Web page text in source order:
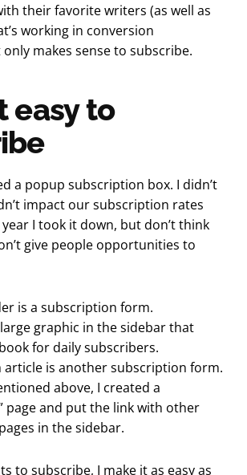
their favorite writers (as well as
working in conversion
makes sense to subscribe.
easy to
a popup subscription box. I didn’t
impact our subscription rates
I took it down, but don’t think
give people opportunities to
is a subscription form.
graphic in the sidebar that
for daily subscribers.
article is another subscription form.
above, I created a
page and put the link with other
in the sidebar.
to subscribe, I make it as easy as